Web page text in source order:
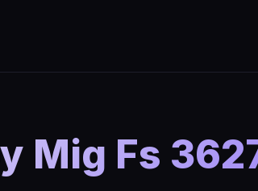
Mig Fs